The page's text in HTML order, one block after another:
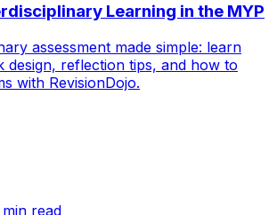
Learning in the MYP
assessment made simple: learn
design, reflection tips, and how to
with RevisionDojo.
min read